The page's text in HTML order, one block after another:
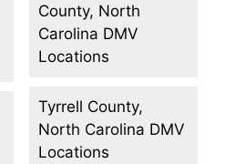
County, North
Carolina DMV
Locations
Tyrrell County,
North Carolina DMV
Locations